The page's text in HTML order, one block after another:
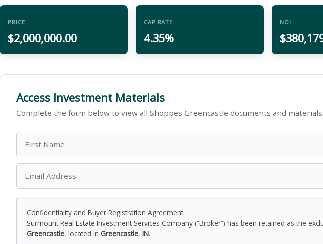
PRICE
$2,000,000.00
CAP RATE
4.35%
NOI
Access Investment Materials
Complete the form below to view all Shoppes Greencastle documents and materials.
Confidentiality and Buyer Registration Agreement
Surmount Real Estate Investment Services Company (“Broker”) has been retained as the
Greencastle, located in Greencastle, IN.